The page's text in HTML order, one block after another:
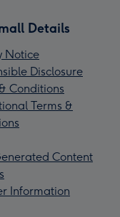
Details
Notice
Disclosure
Conditions
Terms &
Content
Information